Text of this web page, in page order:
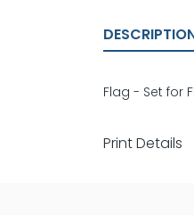
Flag - Set for
Print Details